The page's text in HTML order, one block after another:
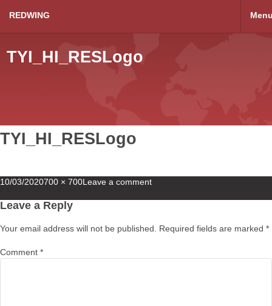
REDWING
TYI_HI_RESLogo
TYI_HI_RESLogo
Posted
10/03/2020Full
700 × 700Leave a comment
Leave a Reply
Your email address will not be published. Required fields are marked *
Comment *